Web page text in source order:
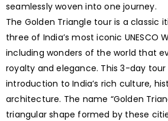
seamlessly woven into one journey.
The Golden Triangle tour is a classic
three of India’s most iconic UNESCO
including wonders of the world that
royalty and elegance. This 3-day
introduction to India’s rich culture,
architecture. The name “Golden
triangular shape formed by these